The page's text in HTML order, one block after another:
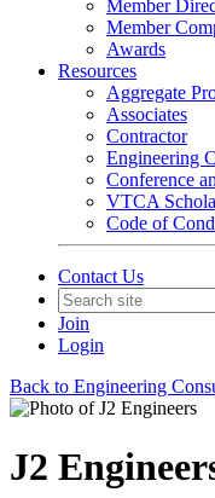
Member
Member
Awards
Resources
Aggregate
Associates
Contractor
Engineering
Conference
VTCA
Code of
Contact Us
Join
Login
Back to Engineering
J2